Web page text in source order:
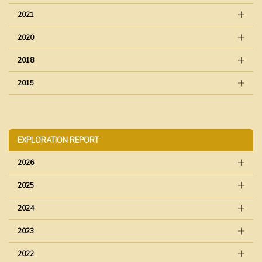
2021
2020
2018
2015
EXPLORATION REPORT
2026
2025
2024
2023
2022